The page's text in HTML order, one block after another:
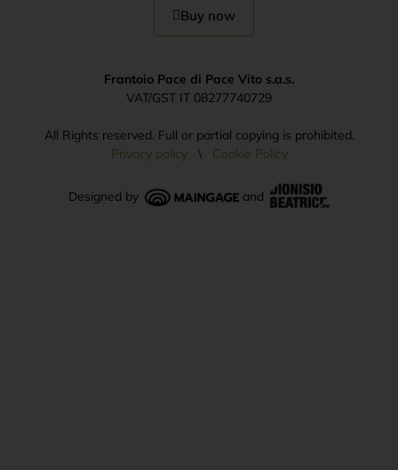
Buy now
Frantoio Pace di Pace Vito s.a.s.
VAT/GST IT 08277740729
All Rights reserved. Full or partial copying is prohibited.
Privacy policy\ Cookie Policy
Designed by and